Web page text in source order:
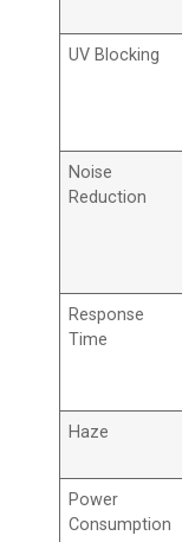
UV Blocking
Noise
Reduction
Response
Time
Haze
Power
Consumption